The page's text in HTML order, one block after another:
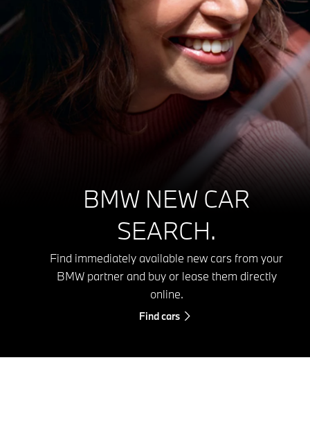
BMW NEW CAR
SEARCH.
Find immediately available new cars from your
BMW partner and buy or lease them directly
online.
Find cars